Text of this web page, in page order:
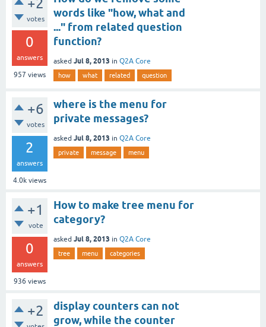
+2
votes
0
answers
957 views
words like "how, what and
..." from related question
function?
asked Jul 8, 2013 in Q2A Core
how what related question
+6
votes
2
answers
4.0k views
where is the menu for
private messages?
asked Jul 8, 2013 in Q2A Core
private message menu
+1
vote
0
answers
936 views
How to make tree menu for
category?
asked Jul 8, 2013 in Q2A Core
tree menu categories
+2
display counters can not
grow, while the counter